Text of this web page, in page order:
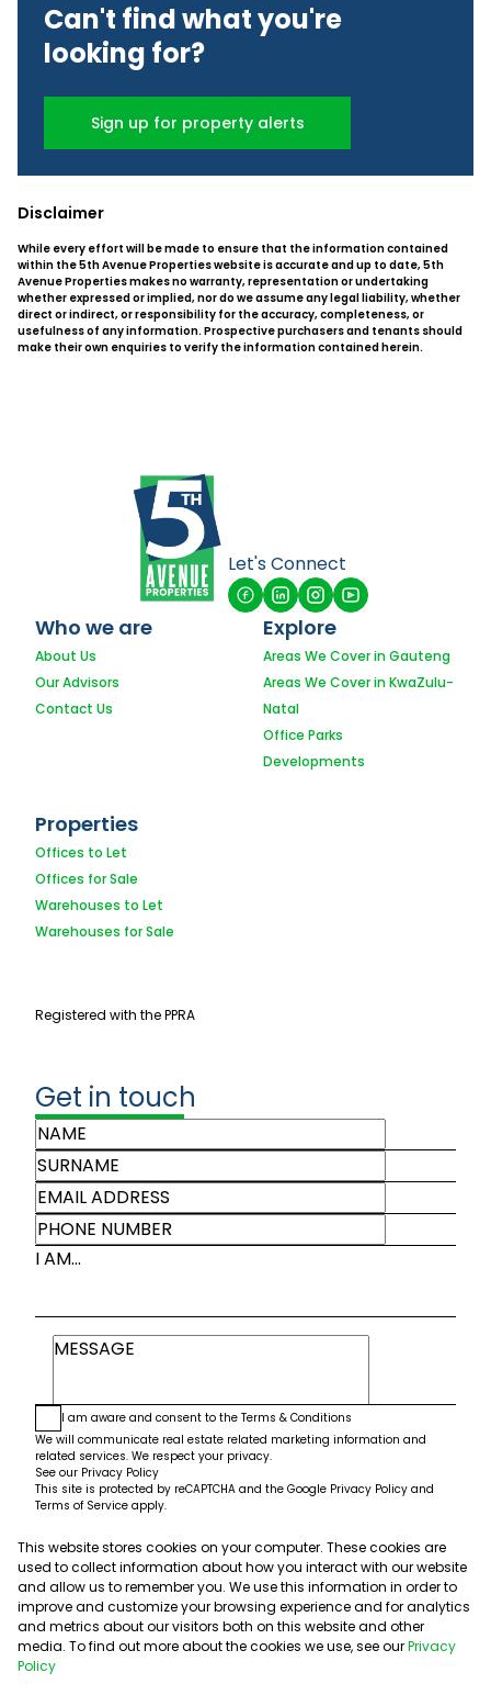
Can't find what you're
looking for?
Sign up for property alerts
Disclaimer
While every effort will be made to ensure that the information contained
within the 5th Avenue Properties website is accurate and up to date, 5th
Avenue Properties makes no warranty, representation or undertaking
whether expressed or implied, nor do we assume any legal liability, whether
direct or indirect, or responsibility for the accuracy, completeness, or
usefulness of any information. Prospective purchasers and tenants should
make their own enquiries to verify the information contained herein.
Let's Connect
Who we are
About Us
Our Advisors
Contact Us
Explore
Areas We Cover in Gauteng
Areas We Cover in KwaZulu-
Natal
Office Parks
Developments
Properties
Offices to Let
Offices for Sale
Warehouses to Let
Warehouses for Sale
Registered with the PPRA
Get in touch
I AM...
I am aware and consent to the Terms & Conditions
We will communicate real estate related marketing information and
related services. We respect your privacy.
See our Privacy Policy
This site is protected by reCAPTCHA and the Google Privacy Policy and
Terms of Service apply.
Submit
This website stores cookies on your computer. These cookies are
used to collect information about how you interact with our website
and allow us to remember you. We use this information in order to
improve and customize your browsing experience and for analytics
and metrics about our visitors both on this website and other
media. To find out more about the cookies we use, see ourPrivacy
Policy